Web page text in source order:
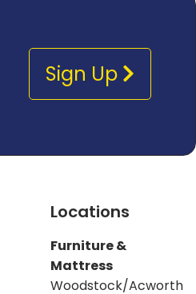
Sign Up
Locations
Furniture &
Mattress
Woodstock/Acworth